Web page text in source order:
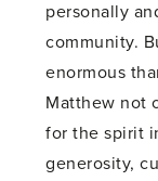
personally
community.
enormous
Matthew not
for the spirit
generosity,